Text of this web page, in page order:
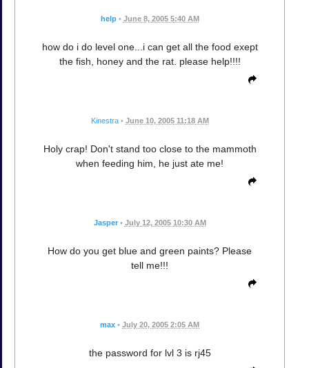
help • June 8, 2005 5:40 AM
how do i do level one...i can get all the food exept
the fish, honey and the rat. please help!!!!
Kinestra • June 10, 2005 11:18 AM
Holy crap! Don't stand too close to the mammoth
when feeding him, he just ate me!
Jasper • July 12, 2005 10:30 AM
How do you get blue and green paints? Please
tell me!!!
max • July 20, 2005 2:05 AM
the password for lvl 3 is rj45